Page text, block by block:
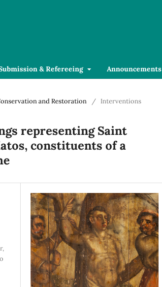
& Refereeing Announcements
and Restoration / Interventions
representing Saint
constituents of a